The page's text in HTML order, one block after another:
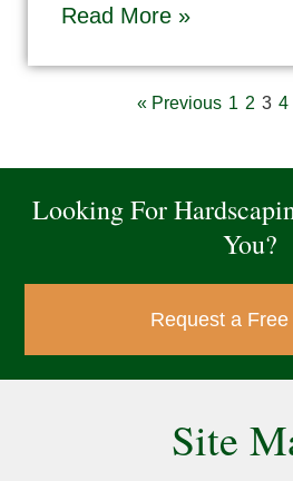
Read More »
« Previous 1 2 3 4
Looking For
You?
Request a
Site